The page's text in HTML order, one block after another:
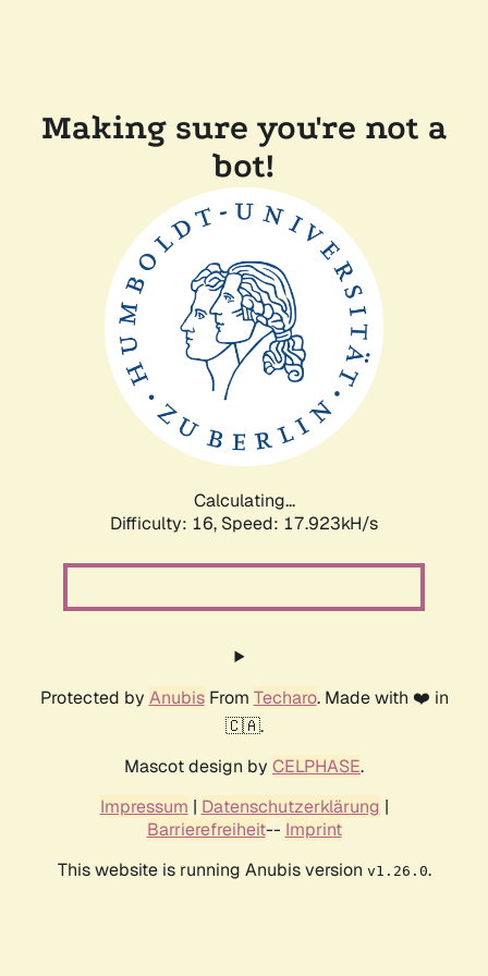
Making sure you're not a
bot!
Calculating...
Difficulty: 16, Speed: 17.923kH/s
Protected by AnubisFrom Techaro. Made with ❤️ in
🇨🇦.
Mascot design by CELPHASE.
Impressum | Datenschutzerklärung |
Barrierefreiheit-- Imprint
This website is running Anubis version v1.26.0.